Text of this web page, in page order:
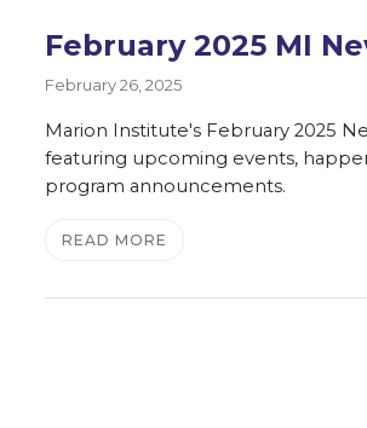
February 2025 MI
February 26, 2025
Marion Institute's February 2025
featuring upcoming events,
program announcements.
READ MORE